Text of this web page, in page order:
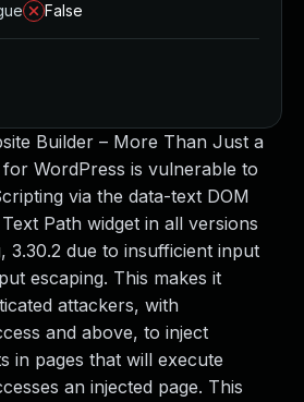
Builder – More Than Just a
WordPress is vulnerable to
via the data-text DOM
Path widget in all versions
3.30.2 due to insufficient input
escaping. This makes it
attackers, with
and above, to inject
in pages that will execute
an injected page. This
False